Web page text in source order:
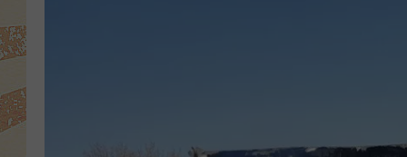
THE NIGHT SHIFT